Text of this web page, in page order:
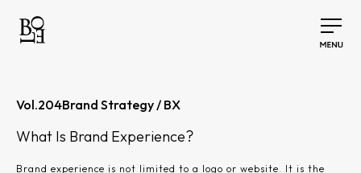
Vol.204Brand Strategy / BX
What Is Brand Experience?
Brand experience is not limited to a logo or website. It is the